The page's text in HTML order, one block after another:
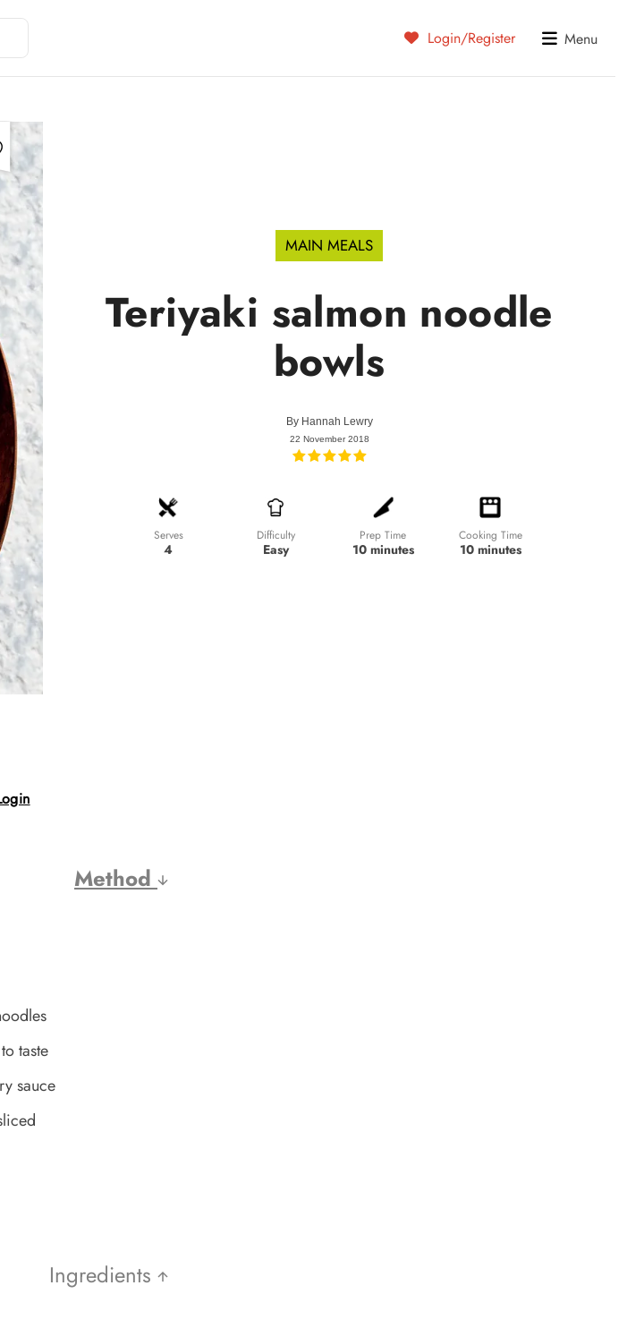
Login/Register Menu
MAIN MEALS
Teriyaki salmon noodle
bowls
By Hannah Lewry
22 November 2018
Serves
4
Difficulty
Easy
Prep Time
10 minutes
Cooking Time
10 minutes
Method
taste
sauce
Ingredients